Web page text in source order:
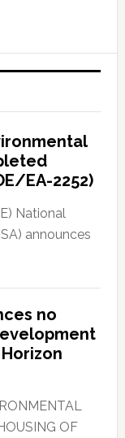
EA-2252)
National
announces
no
OF